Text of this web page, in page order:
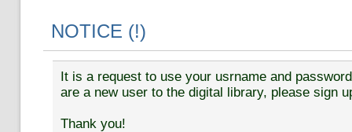
NOTICE (!)
It is a request to use your usrname and
are a new user to the digital library, please sign
Thank you!